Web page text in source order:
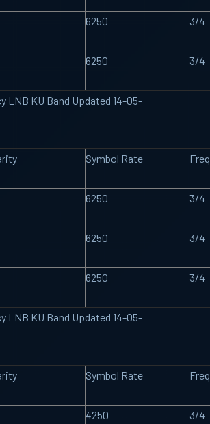
6250 3/4
6250 3/4
LNB KU Band Updated 14-05-
Symbol Rate Freq
6250 3/4
6250 3/4
6250 3/4
LNB KU Band Updated 14-05-
Symbol Rate Freq
4250 3/4